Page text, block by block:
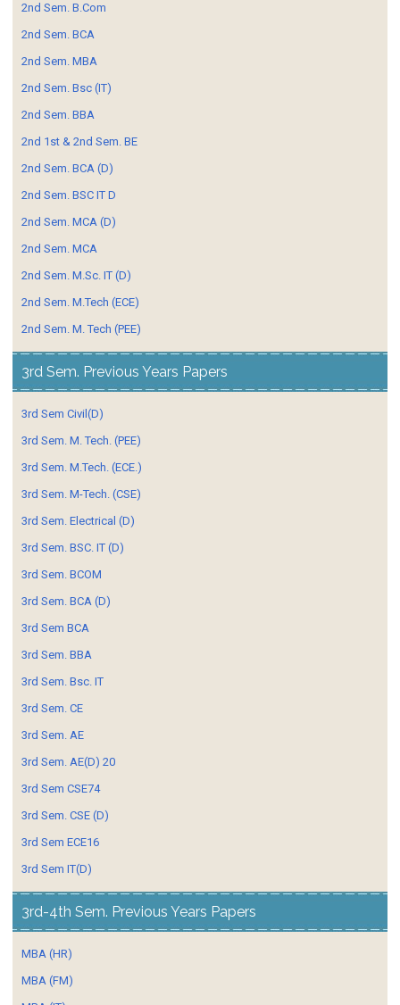
2nd Sem. B.Com
2nd Sem. BCA
2nd Sem. MBA
2nd Sem. Bsc (IT)
2nd Sem. BBA
2nd 1st & 2nd Sem. BE
2nd Sem. BCA (D)
2nd Sem. BSC IT D
2nd Sem. MCA (D)
2nd Sem. MCA
2nd Sem. M.Sc. IT (D)
2nd Sem. M.Tech (ECE)
2nd Sem. M. Tech (PEE)
3rd Sem. Previous Years Papers
3rd Sem Civil(D)
3rd Sem. M. Tech. (PEE)
3rd Sem. M.Tech. (ECE.)
3rd Sem. M-Tech. (CSE)
3rd Sem. Electrical (D)
3rd Sem. BSC. IT (D)
3rd Sem. BCOM
3rd Sem. BCA (D)
3rd Sem BCA
3rd Sem. BBA
3rd Sem. Bsc. IT
3rd Sem. CE
3rd Sem. AE
3rd Sem. AE(D) 20
3rd Sem CSE74
3rd Sem. CSE (D)
3rd Sem ECE16
3rd Sem IT(D)
3rd-4th Sem. Previous Years Papers
MBA (HR)
MBA (FM)